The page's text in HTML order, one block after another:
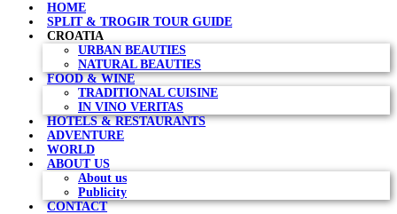
HOME
SPLIT & TROGIR TOUR GUIDE
CROATIA
URBAN BEAUTIES
NATURAL BEAUTIES
FOOD & WINE
TRADITIONAL CUISINE
IN VINO VERITAS
HOTELS & RESTAURANTS
ADVENTURE
WORLD
ABOUT US
About us
Publicity
CONTACT